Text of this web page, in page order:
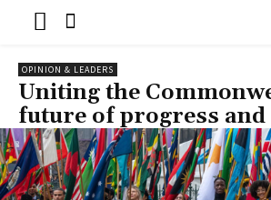
OPINION & LEADERS
Uniting the
future of progress